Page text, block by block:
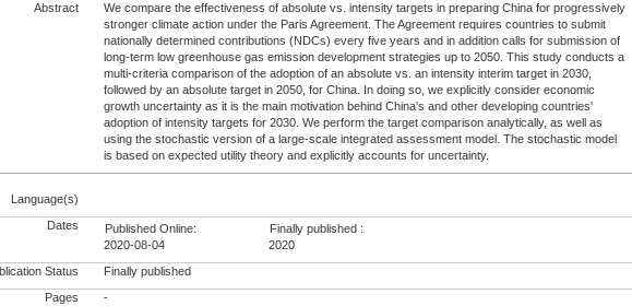
Abstract
We compare the effectiveness of absolute vs. intensity targets in preparing China for progressively
stronger climate action under the Paris Agreement. The Agreement requires countries to submit
nationally determined contributions (NDCs) every five years and in addition calls for submission of
long-term low greenhouse gas emission development strategies up to 2050. This study conducts a
multi-criteria comparison of the adoption of an absolute vs. an intensity interim target in 2030,
followed by an absolute target in 2050, for China. In doing so, we explicitly consider economic
growth uncertainty as it is the main motivation behind China's and other developing countries'
adoption of intensity targets for 2030. We perform the target comparison analytically, as well as
using the stochastic version of a large-scale integrated assessment model. The stochastic model
is based on expected utility theory and explicitly accounts for uncertainty.
Language(s)
Dates
Published Online:
2020-08-04
Finally published :
2020
Status Finally published
Pages -